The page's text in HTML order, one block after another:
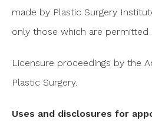
made by Plastic Surgery
only those which are permitted
Licensure proceedings by the
Plastic Surgery.
Uses and disclosures for